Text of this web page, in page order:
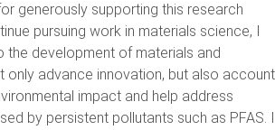
generously supporting this research
pursuing work in materials science, I
the development of materials and
only advance innovation, but also account
impact and help address
by persistent pollutants such as PFAS. I